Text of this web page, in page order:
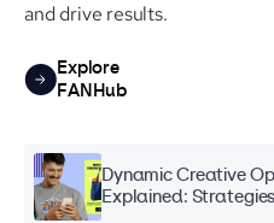
and drive results.
Explore
FANHub
Dynamic Creative
Explained: